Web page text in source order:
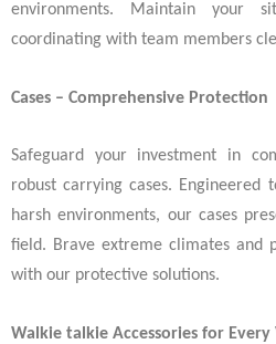
environments. Maintain your
coordinating with team members
Cases – Comprehensive Protection
Safeguard your investment in
robust carrying cases. Engineered
harsh environments, our cases
field. Brave extreme climates and
with our protective solutions.
Walkie talkie Accessories for Every